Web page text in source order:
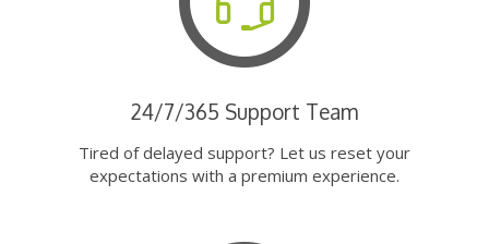
24/7/365 Support Team
Tired of delayed support? Let us reset your
expectations with a premium experience.